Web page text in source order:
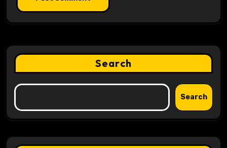
Search
Search